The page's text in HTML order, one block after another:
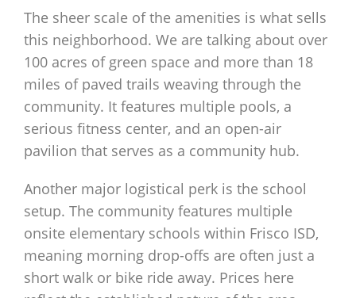
The sheer scale of the amenities is what sells
this neighborhood. We are talking about over
100 acres of green space and more than 18
miles of paved trails weaving through the
community. It features multiple pools, a
serious fitness center, and an open-air
pavilion that serves as a community hub.
Another major logistical perk is the school
setup. The community features multiple
onsite elementary schools within Frisco ISD,
meaning morning drop-offs are often just a
short walk or bike ride away. Prices here